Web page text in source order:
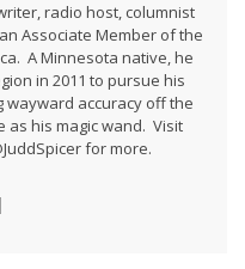
radio host, columnist
Associate Member of the
A Minnesota native, he
in 2011 to pursue his
wayward accuracy off the
as his magic wand. Visit
for more.